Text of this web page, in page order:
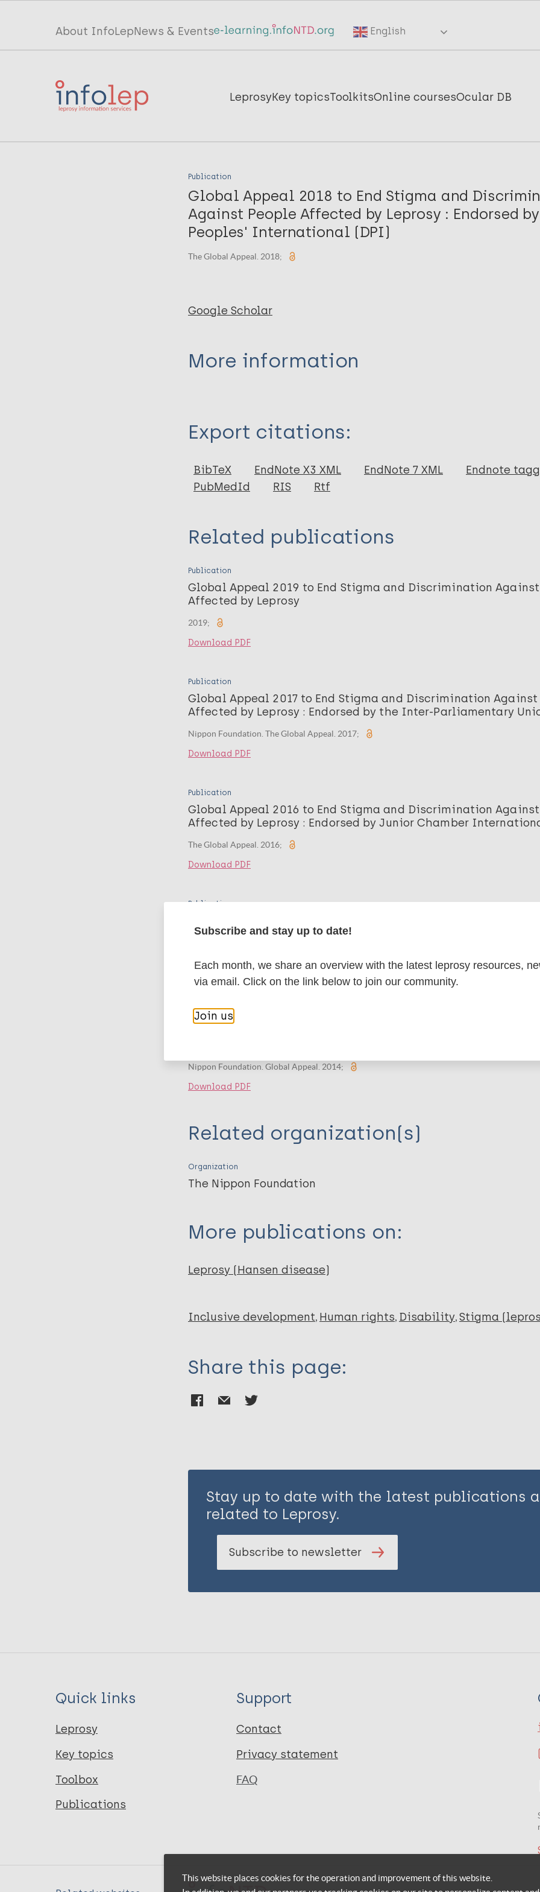
Top
menu
InfoLep
About InfoLepNews & Events English
Main
InfoLep
LeprosyKey topicsToolkitsOnline coursesOcular DB
Publication
Global Appeal 2018 to End Stigma and
Against People Affected by Leprosy : Endorsed
Peoples' International (DPI)
The Global Appeal. 2018;
Google Scholar
More information
Report
Export citations:
BibTeX EndNote X3 XML EndNote 7 XML Endnote
PubMedId
RIS Rtf
Related publications
Publication
Global Appeal 2019 to End Stigma and Discrimination Against
Affected by Leprosy
2019;
Download PDF
Publication
Global Appeal 2017 to End Stigma and Discrimination Against
Affected by Leprosy : Endorsed by the Inter-Parliamentary
Nippon Foundation. The Global Appeal. 2017;
Download PDF
Publication
Global Appeal 2016 to End Stigma and Discrimination Against
Affected by Leprosy : Endorsed by Junior Chamber
The Global Appeal. 2016;
Download PDF
Publication
Affected by Leprosy : Endorsed by International Council of
Download PDF
Publication
Nippon Foundation. Global Appeal. 2014;
Download PDF
Related organization(s)
Organization
The Nippon Foundation
More publications on:
Leprosy (Hansen disease)
Inclusive development Human rights Disability Stigma
Share this page:
Stay up to date with the latest publications
related to Leprosy.
Subscribe to newsletter
Quick links
Leprosy
Key topics
Toolbox
Publications
Support
Contact
Privacy statement
FAQ
This website places cookies for the operation and improvement of this website.
Subscribe and stay up to date!
Each month, we share an overview with the latest leprosy resources,
via email. Click on the link below to join our community.
Join us